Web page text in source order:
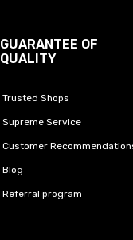
GUARANTEE OF
QUALITY
Trusted Shops
Supreme Service
Customer
Blog
Referral program